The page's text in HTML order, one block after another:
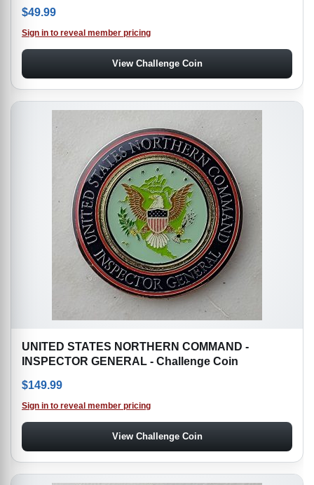
$49.99
Sign in to reveal member pricing
View Challenge Coin
UNITED STATES NORTHERN COMMAND -
INSPECTOR GENERAL - Challenge Coin
$149.99
Sign in to reveal member pricing
View Challenge Coin